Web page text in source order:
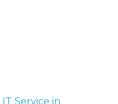
IT Service in